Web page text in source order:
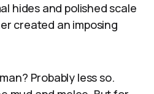
hides and polished scale
created an imposing
Probably less so.